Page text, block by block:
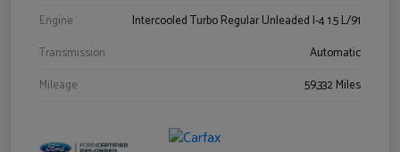
Engine
Intercooled Turbo Regular Unleaded I-4 1.5 L/91
Transmission
Automatic
Mileage
59,332 Miles